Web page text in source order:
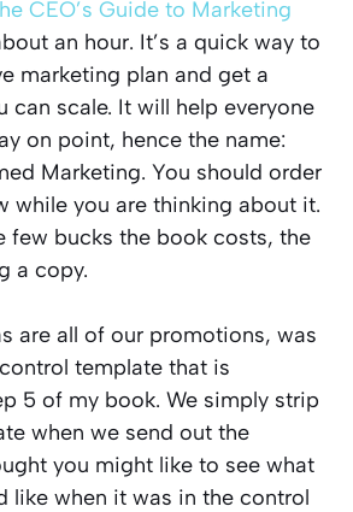
CEO’s Guide to Marketing
an hour. It’s a quick way to
marketing plan and get a
can scale. It will help everyone
on point, hence the name:
Marketing. You should order
while you are thinking about it.
few bucks the book costs, the
a copy.
are all of our promotions, was
template that is
5 of my book. We simply strip
when we send out the
you might like to see what
like when it was in the control